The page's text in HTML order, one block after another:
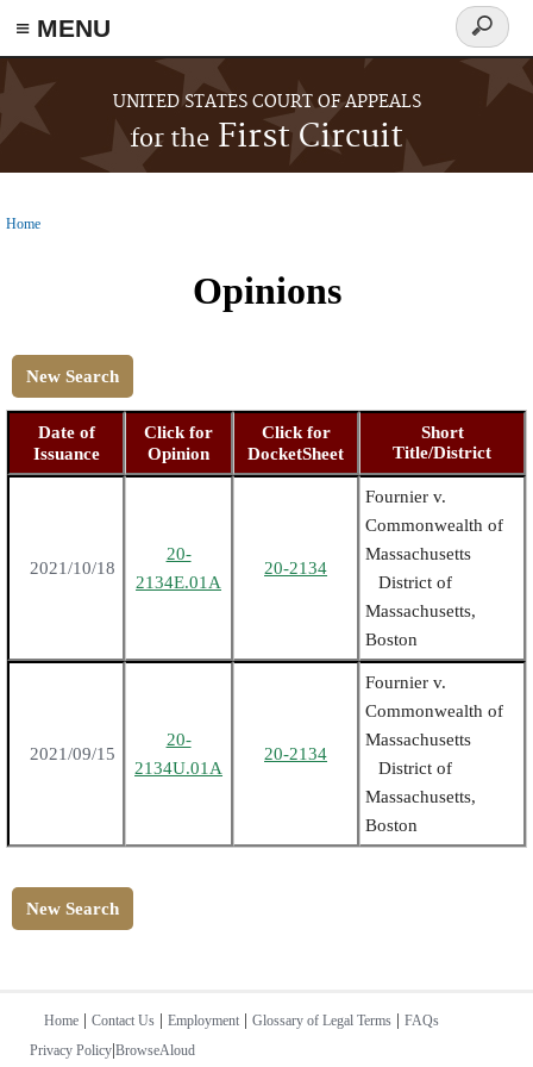
≡ MENU
Skip to main content
UNITED STATES COURT OF APPEALS
for the First Circuit
Search
form
Home
Opinions
New Search
Date of
Issuance
Click for
Opinion
Click for
DocketSheet
Short
Title/District
2021/10/18
20-
2134E.01A
20-2134
Fournier v.
Commonwealth of
Massachusetts
District of
Massachusetts,
Boston
2021/09/15
20-
2134U.01A
20-2134
Fournier v.
Commonwealth of
Massachusetts
District of
Massachusetts,
Boston
New Search
Home | Contact Us | Employment | Glossary of Legal Terms | FAQs
Privacy Policy|BrowseAloud